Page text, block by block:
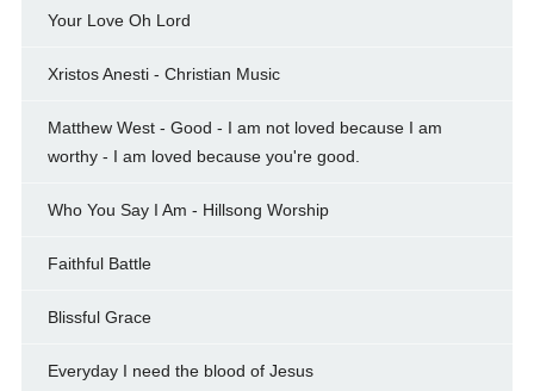
Your Love Oh Lord
Xristos Anesti - Christian Music
Matthew West - Good - I am not loved because I am
worthy - I am loved because you're good.
Who You Say I Am - Hillsong Worship
Faithful Battle
Blissful Grace
Everyday I need the blood of Jesus